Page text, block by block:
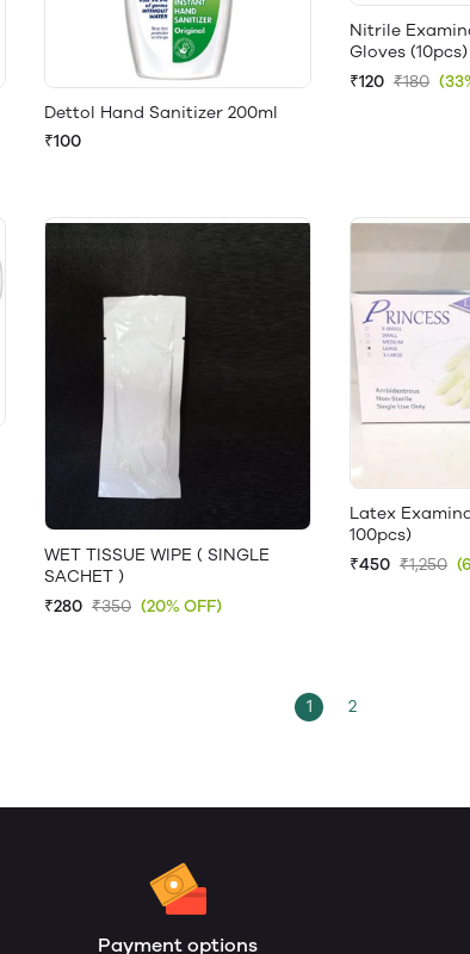
Dettol Hand Sanitizer 200ml
₹100
Nitrile
Gloves (10pcs)
₹120 ₹180
WET TISSUE WIPE ( SINGLE
SACHET )
₹280 ₹350 (20% OFF)
Latex
100pcs)
₹450 ₹1,250
1 2
Payment options